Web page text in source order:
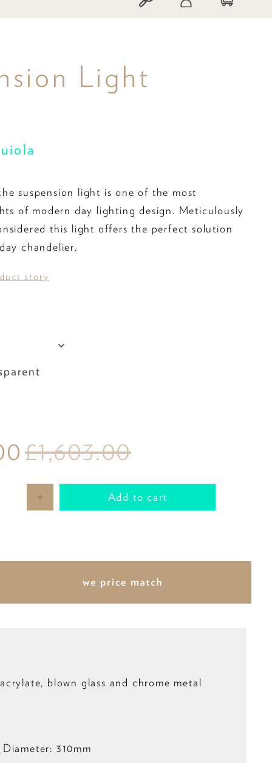
Light
suspension light is one of the most
of modern day lighting design. Meticulously
this light offers the perfect solution
chandelier.
story
£1,603.00
Add to cart
blown glass and chrome metal
310mm